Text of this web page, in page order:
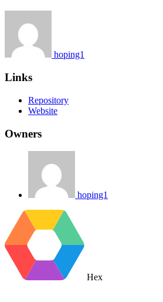
hoping1
Links
Repository
Website
Owners
hoping1
Hex